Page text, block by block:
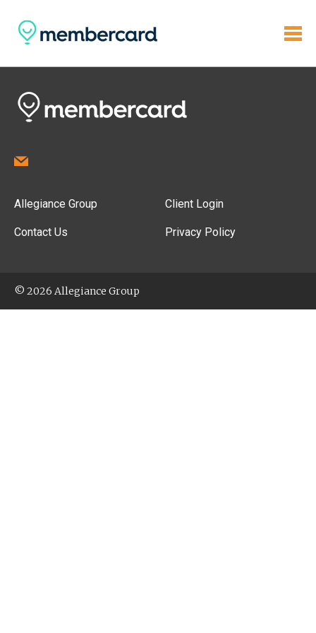
Allegiance Group
Contact Us
Client Login
Privacy Policy
© 2026 Allegiance Group